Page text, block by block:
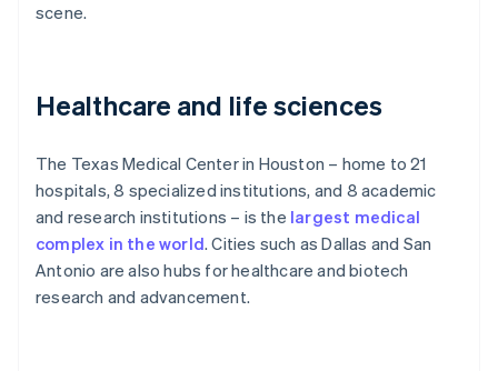
scene.
Healthcare and life sciences
The Texas Medical Center in Houston – home to 21
hospitals, 8 specialized institutions, and 8 academic
and research institutions – is the largest medical
complex in the world. Cities such as Dallas and San
Antonio are also hubs for healthcare and biotech
research and advancement.